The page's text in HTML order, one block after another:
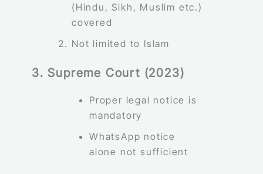
(Hindu, Sikh, Muslim etc.)
covered
Not limited to Islam
3. Supreme Court (2023)
Proper legal notice is
mandatory
WhatsApp notice
alone not sufficient